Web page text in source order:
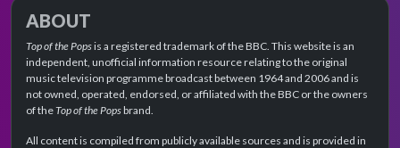
ABOUT
Top of the Popsis a registered trademark of the BBC. This website is an
independent, unofficial information resource relating to the original
music television programme broadcast between 1964 and 2006 and is
not owned, operated, endorsed, or affiliated with the BBC or the owners
of theTop of the Popsbrand.
All content is compiled from publicly available sources and is provided in